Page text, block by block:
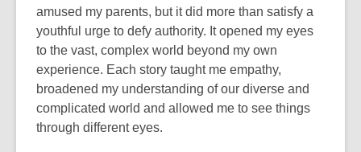
amused my parents, but it did more than satisfy a
youthful urge to defy authority. It opened my eyes
to the vast, complex world beyond my own
experience. Each story taught me empathy,
broadened my understanding of our diverse and
complicated world and allowed me to see things
through different eyes.